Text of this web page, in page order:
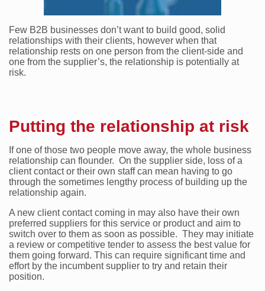
Few B2B businesses don’t want to build good, solid
relationships with their clients, however when that
relationship rests on one person from the client-side and
one from the supplier’s, the relationship is potentially at
risk.
Putting the relationship at risk
If one of those two people move away, the whole business
relationship can flounder. On the supplier side, loss of a
client contact or their own staff can mean having to go
through the sometimes lengthy process of building up the
relationship again.
A new client contact coming in may also have their own
preferred suppliers for this service or product and aim to
switch over to them as soon as possible. They may initiate
a review or competitive tender to assess the best value for
them going forward. This can require significant time and
effort by the incumbent supplier to try and retain their
position.